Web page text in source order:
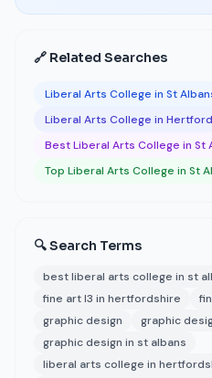
🔗 Related Searches
Liberal Arts College in St
Liberal Arts College in
Best Liberal Arts College in St
Top Liberal Arts College in St
🔍 Search Terms
best liberal arts college in st
fine art l3 in hertfordshire
graphic design
graphic
graphic design in st albans
liberal arts college in